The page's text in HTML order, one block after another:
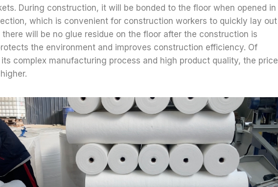
During construction, it will be bonded to the floor when opened in
which is convenient for construction workers to quickly lay out
will be no glue residue on the floor after the construction is
the environment and improves construction efficiency. Of
complex manufacturing process and high product quality, the price